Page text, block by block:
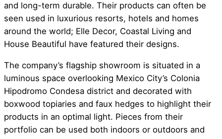
and long-term durable. Their products can often be
seen used in luxurious resorts, hotels and homes
around the world; Elle Decor, Coastal Living and
House Beautiful have featured their designs.
The company’s flagship showroom is situated in a
luminous space overlooking Mexico City’s Colonia
Hipodromo Condesa district and decorated with
boxwood topiaries and faux hedges to highlight their
products in an optimal light. Pieces from their
portfolio can be used both indoors or outdoors and